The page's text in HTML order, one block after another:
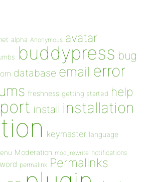
alpha Anonymous avatar
buddypress bug
database email error
freshness getting started help
install installation
keymaster language
Moderation mod_rewrite notifications
permalink Permalinks